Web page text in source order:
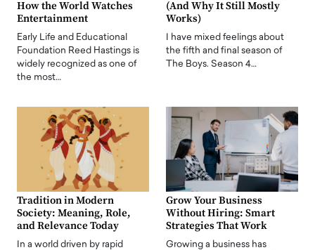
How the World Watches
Entertainment
Early Life and Educational
Foundation Reed Hastings is
widely recognized as one of
the most…
(And Why It Still Mostly
Works)
I have mixed feelings about
the fifth and final season of
The Boys. Season 4…
Tradition in Modern
Society: Meaning, Role,
and Relevance Today
In a world driven by rapid
Grow Your Business
Without Hiring: Smart
Strategies That Work
Growing a business has